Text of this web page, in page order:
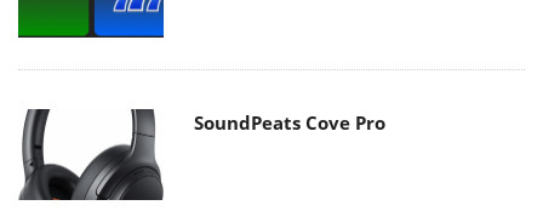
SoundPeats Cove Pro